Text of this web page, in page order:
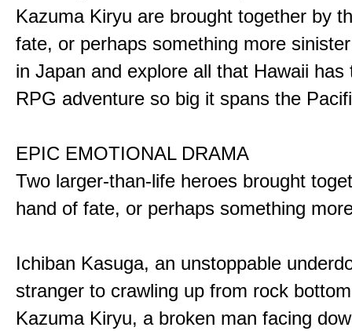
Kazuma Kiryu are brought together by
fate, or perhaps something more
in Japan and explore all that Hawaii has
RPG adventure so big it spans the
EPIC EMOTIONAL DRAMA
Two larger-than-life heroes brought
hand of fate, or perhaps something
Ichiban Kasuga, an unstoppable
stranger to crawling up from rock
Kazuma Kiryu, a broken man facing